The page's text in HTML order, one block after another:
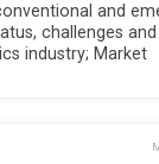
and
challenges and
industry; Market